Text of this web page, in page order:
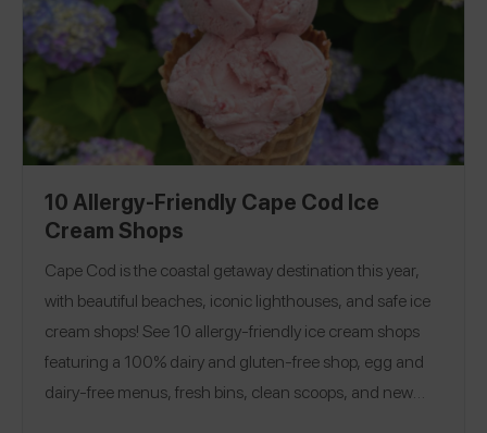
10 Allergy-Friendly Cape Cod Ice
Cream Shops
Cape Cod is the coastal getaway destination this year,
with beautiful beaches, iconic lighthouses, and safe ice
cream shops! See 10 allergy-friendly ice cream shops
featuring a 100% dairy and gluten-free shop, egg and
dairy-free menus, fresh bins, clean scoops, and new